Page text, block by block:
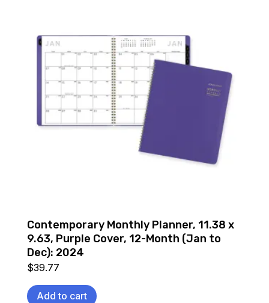
Contemporary Monthly Planner, 11.38 x
9.63, Purple Cover, 12-Month (Jan to
Dec): 2024
$39.77
Add to cart